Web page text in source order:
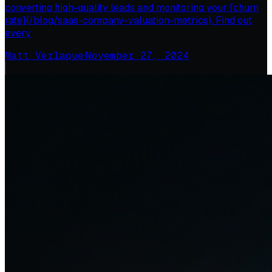
converting high-quality leads and monitoring your [churn
rate](/blog/saas-company-valuation-metrics). Find out
every
Matt Verlaque·November 27, 2024